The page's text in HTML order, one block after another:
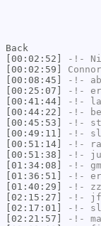
Back
[00:02:52]
-!-
[00:02:59]
[00:08:45]
-!-
[00:25:07]
-!-
[00:41:44]
-!-
[00:44:22]
-!-
[00:45:53]
-!-
[00:49:11]
-!-
[00:51:14]
-!-
[00:51:38]
-!-
[01:34:08]
-!-
[01:36:51]
-!-
[01:40:29]
-!-
[02:15:27]
-!-
[02:17:01]
-!-
[02:21:57]
-!-